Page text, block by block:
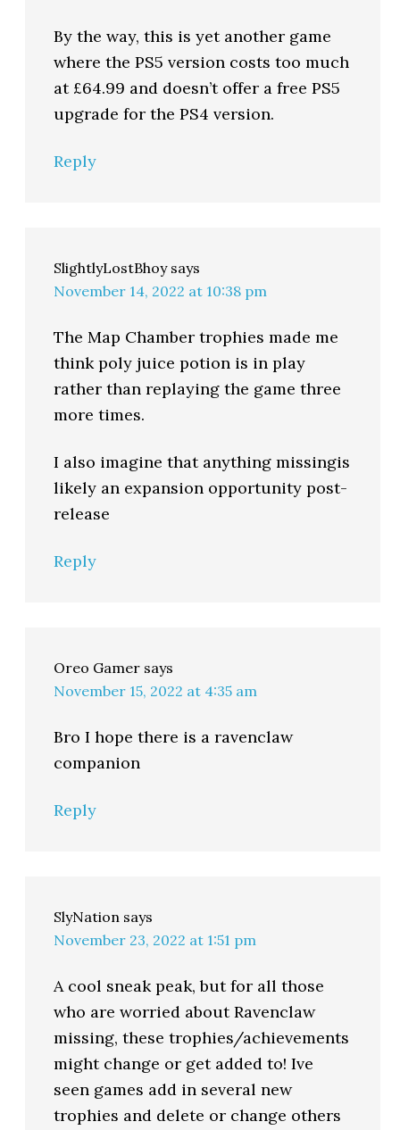
By the way, this is yet another game
where the PS5 version costs too much
at £64.99 and doesn’t offer a free PS5
upgrade for the PS4 version.
Reply
SlightlyLostBhoy says
November 14, 2022 at 10:38 pm
The Map Chamber trophies made me
think poly juice potion is in play
rather than replaying the game three
more times.
I also imagine that anything missingis
likely an expansion opportunity post-
release
Reply
Oreo Gamer says
November 15, 2022 at 4:35 am
Bro I hope there is a ravenclaw
companion
Reply
SlyNation says
November 23, 2022 at 1:51 pm
A cool sneak peak, but for all those
who are worried about Ravenclaw
missing, these trophies/achievements
might change or get added to! Ive
seen games add in several new
trophies and delete or change others